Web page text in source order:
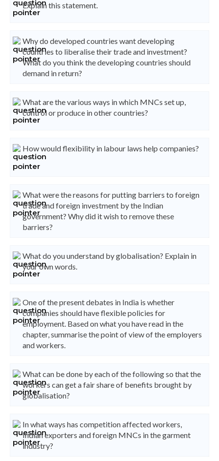
Explain this statement.
Why do developed countries want developing
countries to liberalise their trade and investment?
What do you think the developing countries should
demand in return?
What are the various ways in which MNCs set up,
control or produce in other countries?
How would flexibility in labour laws help companies?
What were the reasons for putting barriers to foreign
trade and foreign investment by the Indian
government? Why did it wish to remove these
barriers?
What do you understand by globalisation? Explain in
your own words.
One of the present debates in India is whether
companies should have flexible policies for
employment. Based on what you have read in the
chapter, summarise the point of view of the employers
and workers.
What can be done by each of the following so that the
workers can get a fair share of benefits brought by
globalisation?
In what ways has competition affected workers,
Indian exporters and foreign MNCs in the garment
industry?